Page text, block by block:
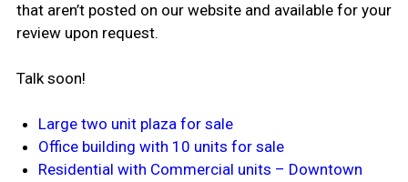
that aren’t posted on our website and available for your
review upon request.
Talk soon!
Large two unit plaza for sale
Office building with 10 units for sale
Residential with Commercial units – Downtown